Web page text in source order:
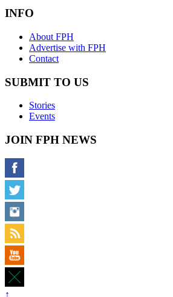
INFO
About FPH
Advertise with FPH
Contact
SUBMIT TO US
Stories
Events
JOIN FPH NEWS
↑